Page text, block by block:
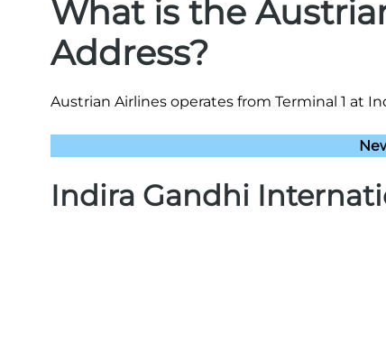
What is the
Address?
Austrian Airlines operates from Terminal 1 at
Indira Gandhi